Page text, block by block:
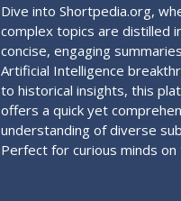
Dive into Shortpedia.org,
complex topics are distilled
concise, engaging
Artificial Intelligence
to historical insights, this
offers a quick yet
understanding of diverse
Perfect for curious minds on